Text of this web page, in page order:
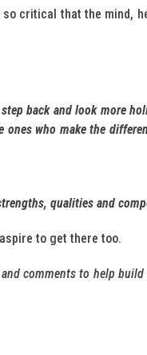
critical that the mind,
back and look more
who make the
qualities and
to get there too.
comments to help